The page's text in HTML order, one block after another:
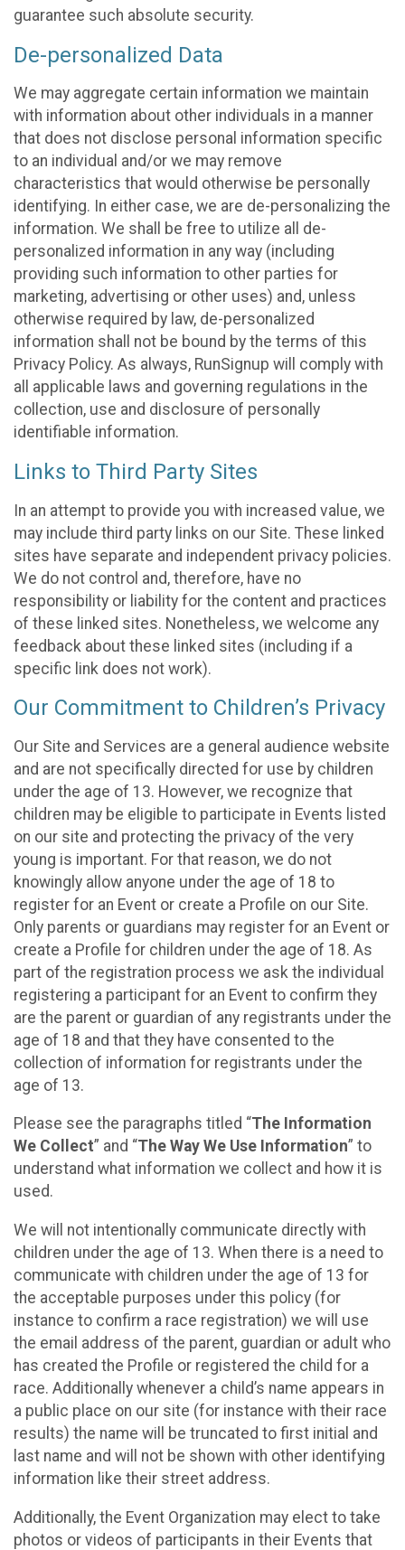
guarantee such absolute security.
De-personalized Data
We may aggregate certain information we maintain
with information about other individuals in a manner
that does not disclose personal information specific
to an individual and/or we may remove
characteristics that would otherwise be personally
identifying. In either case, we are de-personalizing the
information. We shall be free to utilize all de-
personalized information in any way (including
providing such information to other parties for
marketing, advertising or other uses) and, unless
otherwise required by law, de-personalized
information shall not be bound by the terms of this
Privacy Policy. As always, RunSignup will comply with
all applicable laws and governing regulations in the
collection, use and disclosure of personally
identifiable information.
Links to Third Party Sites
In an attempt to provide you with increased value, we
may include third party links on our Site. These linked
sites have separate and independent privacy policies.
We do not control and, therefore, have no
responsibility or liability for the content and practices
of these linked sites. Nonetheless, we welcome any
feedback about these linked sites (including if a
specific link does not work).
Our Commitment to Children’s Privacy
Our Site and Services are a general audience website
and are not specifically directed for use by children
under the age of 13. However, we recognize that
children may be eligible to participate in Events listed
on our site and protecting the privacy of the very
young is important. For that reason, we do not
knowingly allow anyone under the age of 18 to
register for an Event or create a Profile on our Site.
Only parents or guardians may register for an Event or
create a Profile for children under the age of 18. As
part of the registration process we ask the individual
registering a participant for an Event to confirm they
are the parent or guardian of any registrants under the
age of 18 and that they have consented to the
collection of information for registrants under the
age of 13.
Please see the paragraphs titled “The Information
We Collect” and “The Way We Use Information” to
understand what information we collect and how it is
used.
We will not intentionally communicate directly with
children under the age of 13. When there is a need to
communicate with children under the age of 13 for
the acceptable purposes under this policy (for
instance to confirm a race registration) we will use
the email address of the parent, guardian or adult who
has created the Profile or registered the child for a
race. Additionally whenever a child’s name appears in
a public place on our site (for instance with their race
results) the name will be truncated to first initial and
last name and will not be shown with other identifying
information like their street address.
Additionally, the Event Organization may elect to take
photos or videos of participants in their Events that